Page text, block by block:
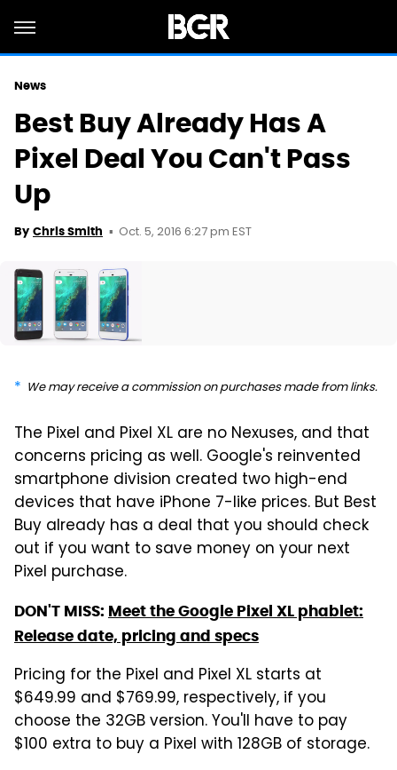
News
Best Buy Already Has A
Pixel Deal You Can't Pass
Up
By Chris Smith Oct. 5, 2016 6:27 pm EST
We may receive a commission on purchases made from links.
The Pixel and Pixel XL are no Nexuses, and that
concerns pricing as well. Google's reinvented
smartphone division created two high-end
devices that have iPhone 7-like prices. But Best
Buy already has a deal that you should check
out if you want to save money on your next
Pixel purchase.
DON'T MISS: Meet the Google Pixel XL phablet:
Release date, pricing and specs
Pricing for the Pixel and Pixel XL starts at
$649.99 and $769.99, respectively, if you
choose the 32GB version. You'll have to pay
$100 extra to buy a Pixel with 128GB of storage.